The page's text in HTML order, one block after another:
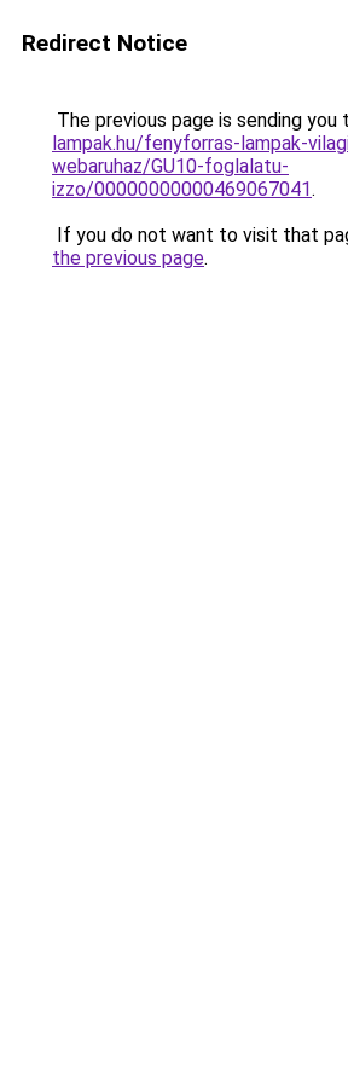
Redirect Notice
The previous page is sending you
lampak.hu/fenyforras-lampak-
webaruhaz/GU10-foglalatu-
izzo/00000000000469067041.
If you do not want to visit that
the previous page.